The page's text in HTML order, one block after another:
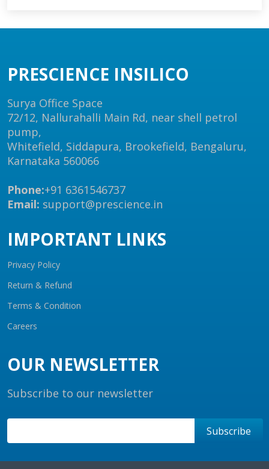
PRESCIENCE INSILICO
Surya Office Space
72/12, Nallurahalli Main Rd, near shell petrol
pump,
Whitefield, Siddapura, Brookefield, Bengaluru,
Karnataka 560066
Phone:+91 6361546737
Email: support@prescience.in
IMPORTANT LINKS
Privacy Policy
Return & Refund
Terms & Condition
Careers
OUR NEWSLETTER
Subscribe to our newsletter